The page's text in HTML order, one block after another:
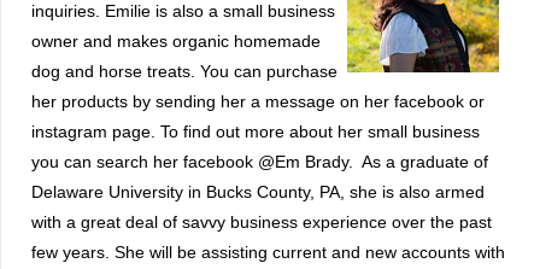
inquiries. Emilie is also a small business
owner and makes organic homemade
dog and horse treats. You can purchase
her products by sending her a message on her facebook or
instagram page. To find out more about her small business
you can search her facebook @Em Brady. As a graduate of
Delaware University in Bucks County, PA, she is also armed
with a great deal of savvy business experience over the past
few years. She will be assisting current and new accounts with